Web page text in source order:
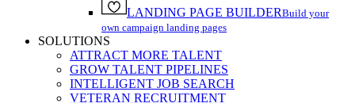
LANDING PAGE BUILDERBuild your
own campaign landing pages
SOLUTIONS
ATTRACT MORE TALENT
GROW TALENT PIPELINES
INTELLIGENT JOB SEARCH
VETERAN RECRUITMENT